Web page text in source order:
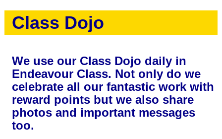
Class Dojo
We use our Class Dojo daily in
Endeavour Class. Not only do we
celebrate all our fantastic work with
reward points but we also share
photos and important messages
too.